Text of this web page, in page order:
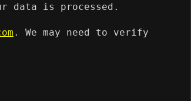
data is processed.
. We may need to verify